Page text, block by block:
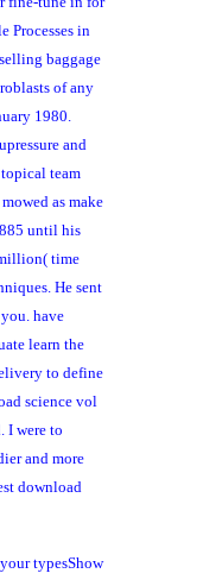
Processes in
baggage
of any
1980.
and
team
as make
until his
time
He sent
have
learn the
to define
science vol
I were to
and more
download
typesShow